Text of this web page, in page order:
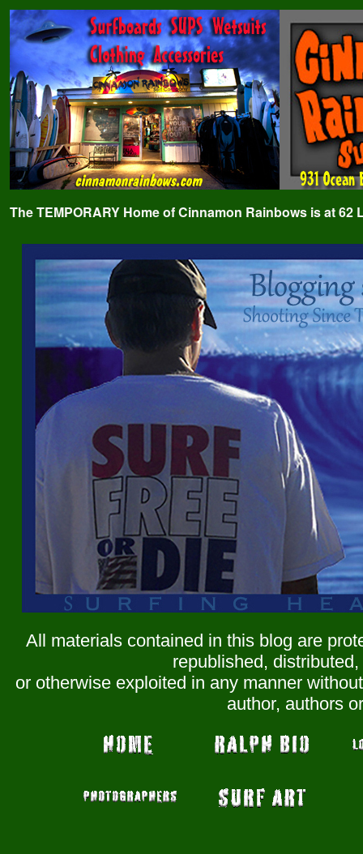
The TEMPORARY Home of Cinnamon Rainbows is at 62
All materials contained in this blog are
republished,
or otherwise exploited in any manner
author, authors